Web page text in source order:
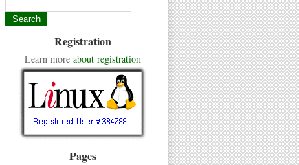
Registration
Learn more about registration
Pages